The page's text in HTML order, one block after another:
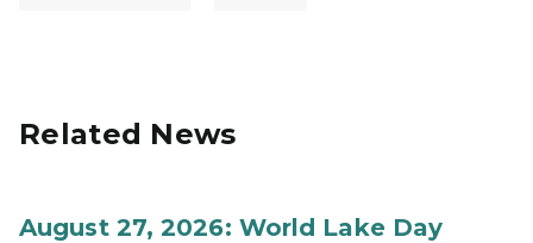
Related News
August 27, 2026: World Lake Day